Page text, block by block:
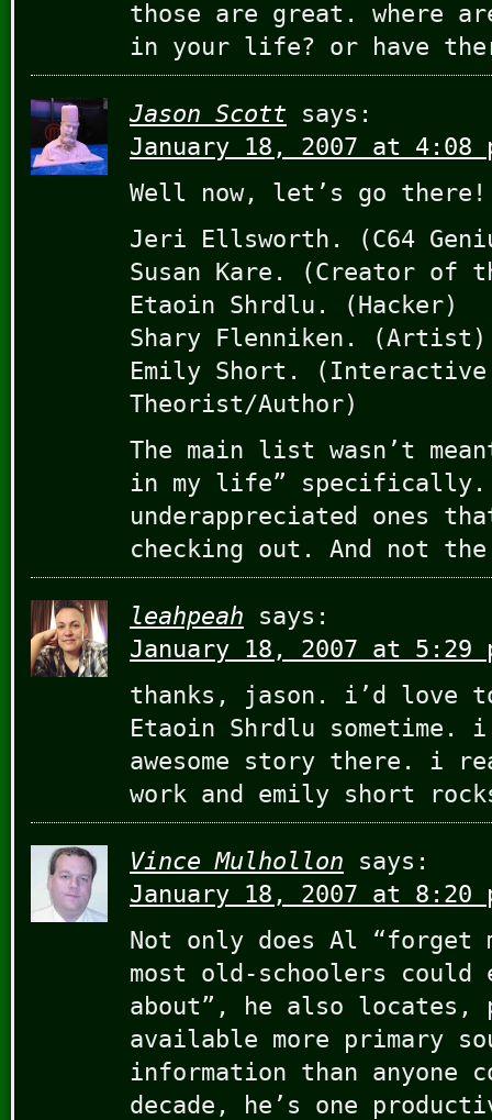
those are great. where
in your life? or have
Jason Scott
says:
January 18, 2007 at 4:08
Well now, let’s go there!
Jeri Ellsworth. (C64
Susan Kare. (Creator of
Etaoin Shrdlu. (Hacker)
Shary Flenniken. (Artist)
Emily Short.
Theorist/Author)
The main list wasn’t
in my life” specifically.
underappreciated ones
checking out. And not
leahpeah
says:
January 18, 2007 at 5:29
thanks, jason. i’d love
Etaoin Shrdlu sometime.
awesome story there. i
work and emily short
Vince Mulhollon
says:
January 18, 2007 at 8:20
Not only does Al “forget
most old-schoolers
about”, he also locates,
available more primary
information than anyone
decade, he’s one